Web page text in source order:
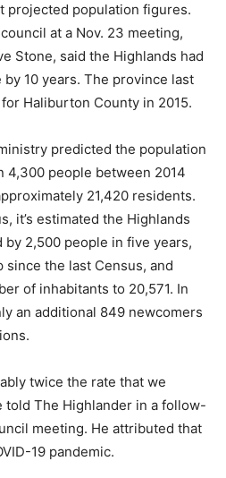
projected population figures.
at a Nov. 23 meeting,
Stone, said the Highlands had
10 years. The province last
Haliburton County in 2015.
predicted the population
4,300 people between 2014
21,420 residents.
it’s estimated the Highlands
2,500 people in five years,
since the last Census, and
of inhabitants to 20,571. In
an additional 849 newcomers
twice the rate that we
told The Highlander in a follow-
meeting. He attributed that
19 pandemic.